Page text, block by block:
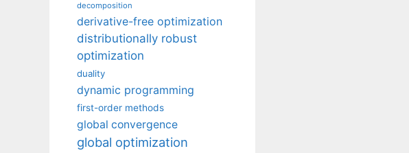
decomposition
derivative-free optimization
distributionally robust
optimization
duality
dynamic programming
first-order methods
global convergence
global optimization